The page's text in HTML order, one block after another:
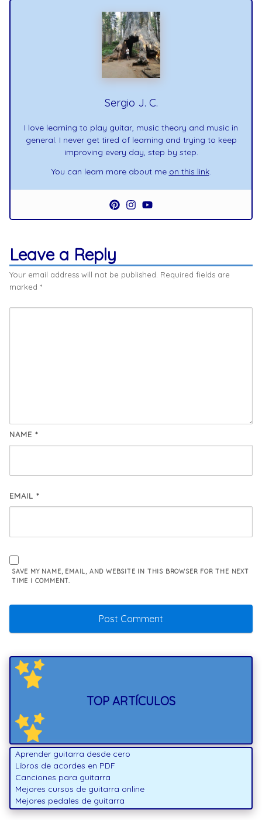
Sergio J. C.
I love learning to play guitar, music theory and music in
general. I never get tired of learning and trying to keep
improving every day, step by step.
You can learn more about me on this link.
Leave a Reply
Your email address will not be published. Required fields are
marked *
NAME *
EMAIL *
SAVE MY NAME, EMAIL, AND WEBSITE IN THIS BROWSER FOR THE NEXT
TIME I COMMENT.
TOP ARTÍCULOS
Aprender guitarra desde cero
Libros de acordes en PDF
Canciones para guitarra
Mejores cursos de guitarra online
Mejores pedales de guitarra